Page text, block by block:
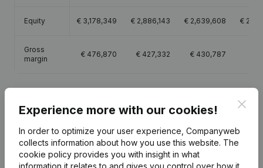
Equity € 3,178,349 € 2,886,143 € 2,639,608 €
Gross
margin
€ 476,870 € 427,332 € 430,787
Publicationsfrom Allcomfort
Date Publication
Experience more with our cookies!
In order to optimize your user experience, Companyweb
collects information about how you use this website. The
cookie policy provides you with insight in what
information it relates to and gives you control over how it